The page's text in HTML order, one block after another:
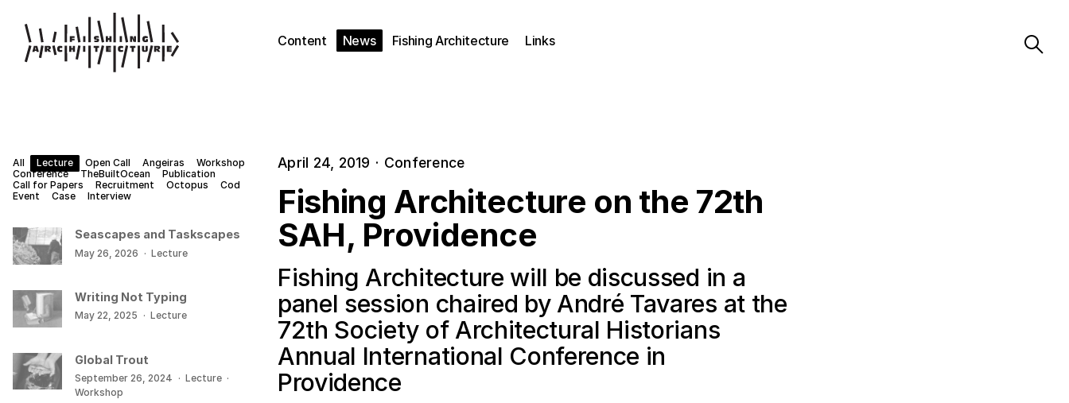
Content News Fishing Architecture Links
April 24, 2019 · Conference
Fishing Architecture on the 72th
SAH, Providence
Fishing Architecture will be discussed in a
panel session chaired by André Tavares at the
72th Society of Architectural Historians
Annual International Conference in
Providence
All Lecture Open Call Angeiras
Workshop
Conference
TheBuiltOcean
Publication
Call for Papers
Recruitment Octopus
Cod
Event
Case Interview
Seascapes and Taskscapes
May 26, 2026 · Lecture
Writing Not Typing
May 22, 2025 · Lecture
Global Trout
September 26, 2024 · Lecture ·
Workshop